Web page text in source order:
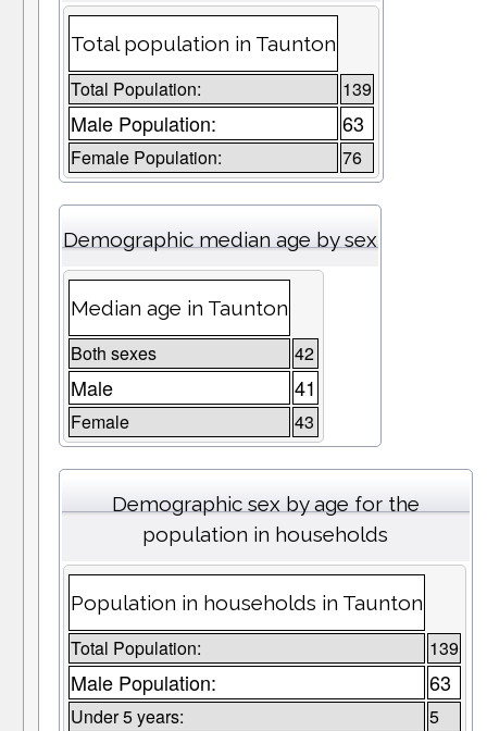
Total population in Taunton
Total Population: 139
Male Population: 63
Female Population: 76
Demographic median age by sex
Median age in Taunton
Both sexes 42
Male 41
Female 43
Demographic sex by age for the
population in households
Population in households in Taunton
Total Population: 139
Male Population: 63
Under 5 years: 5